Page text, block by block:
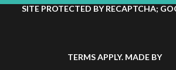
SITE PROTECTED BY RECAPTCHA;
TERMSAPPLY. MADE BY